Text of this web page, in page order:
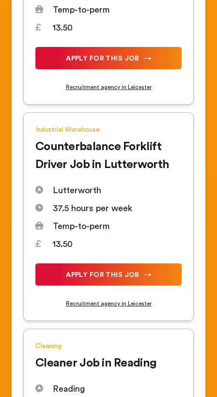
Temp-to-perm
13.50
APPLY FOR THIS JOB
Recruitment agency in Leicester
Industrial Warehouse
Counterbalance Forklift
Driver Job in Lutterworth
Lutterworth
37.5 hours per week
Temp-to-perm
13.50
APPLY FOR THIS JOB
Recruitment agency in Leicester
Cleaning
Cleaner Job in Reading
Reading